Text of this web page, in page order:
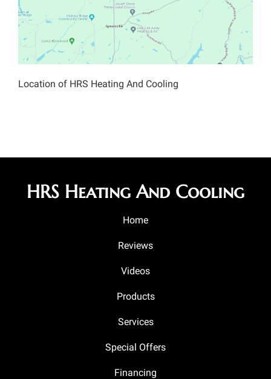
Location of HRS Heating And Cooling
HRS Heating And Cooling
Home
Reviews
Videos
Products
Services
Special Offers
Financing